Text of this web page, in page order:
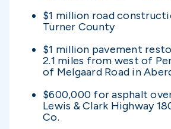
$1 million road
Turner County
$1 million pavement
2.1 miles from west of
of Melgaard Road in
$600,000 for asphalt
Lewis & Clark Highway
Co.